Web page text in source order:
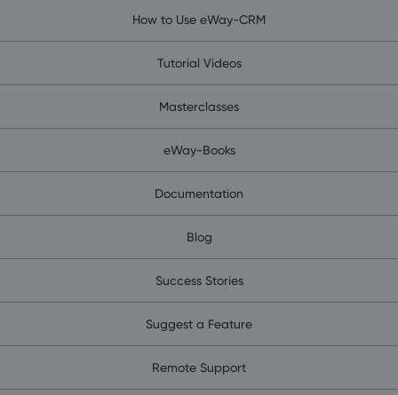
How to Use eWay-CRM
Tutorial Videos
Masterclasses
eWay-Books
Documentation
Blog
Success Stories
Suggest a Feature
Remote Support